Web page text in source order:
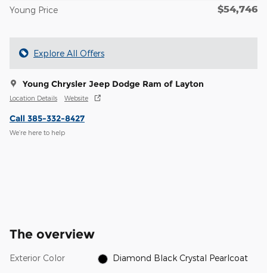
Young Price $54,746
Explore All Offers
Young Chrysler Jeep Dodge Ram of Layton
Location Details Website
Call 385-332-8427
We’re here to help
The overview
Exterior Color Diamond Black Crystal Pearlcoat